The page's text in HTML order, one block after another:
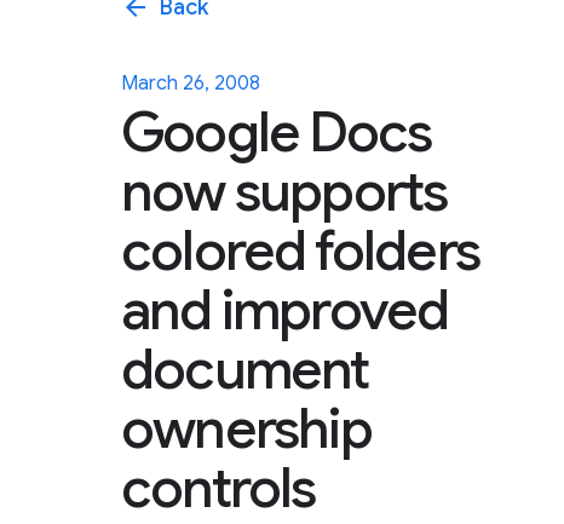
arrow_back Back
March 26, 2008
Google Docs
now supports
colored folders
and improved
document
ownership
controls